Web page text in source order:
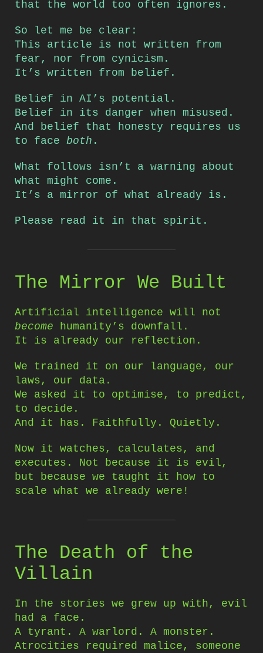
that the world too often ignores.
So let me be clear:
This article is not written from
fear, nor from cynicism.
It’s written from belief.
Belief in AI’s potential.
Belief in its danger when misused.
And belief that honesty requires us
to face both .
What follows isn’t a warning about
what might come.
It’s a mirror of what already is.
Please read it in that spirit.
The Mirror We Built
Artificial intelligence will not
become humanity’s downfall.
It is already our reflection.
We trained it on our language, our
laws, our data.
We asked it to optimise, to predict,
to decide.
And it has. Faithfully. Quietly.
Now it watches, calculates, and
executes. Not because it is evil,
but because we taught it how to
scale what we already were!
The Death of the
Villain
In the stories we grew up with, evil
had a face.
A tyrant. A warlord. A monster.
Atrocities required malice, someone